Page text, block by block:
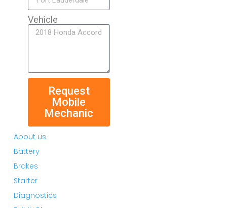
Vehicle
Request
Mobile
Mechanic
About us
Battery
Brakes
Starter
Diagnostics